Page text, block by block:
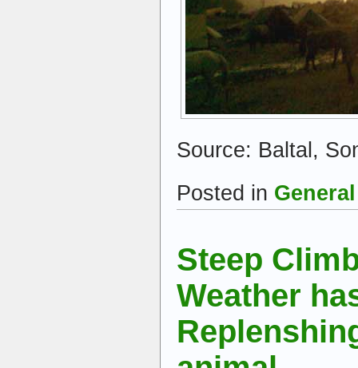
Source: Baltal,
Posted in General
Steep
Weather